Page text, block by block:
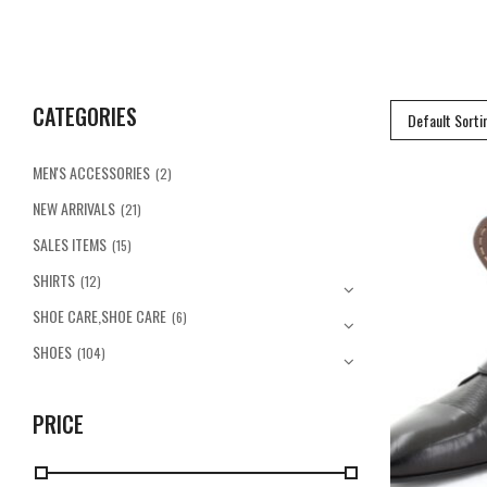
CATEGORIES
MEN'S ACCESSORIES (2)
NEW ARRIVALS (21)
SALES ITEMS (15)
SHIRTS (12)
SHOE CARE,SHOE CARE (6)
SHOES (104)
PRICE
Default